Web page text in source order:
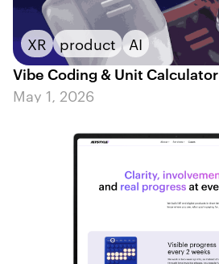
XR product
AI
Vibe Coding & Unit Calculator
May 1, 2026